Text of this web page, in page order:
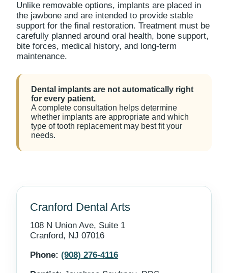
Unlike removable options, implants are placed in
the jawbone and are intended to provide stable
support for the final restoration. Treatment must be
carefully planned around oral health, bone support,
bite forces, medical history, and long-term
maintenance.
Dental implants are not automatically right
for every patient.
A complete consultation helps determine
whether implants are appropriate and which
type of tooth replacement may best fit your
needs.
Cranford Dental Arts
108 N Union Ave, Suite 1
Cranford, NJ 07016
Phone: (908) 276-4116